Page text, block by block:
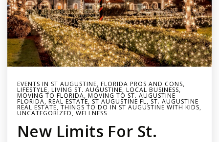
EVENTS IN ST AUGUSTINE, FLORIDA PROS AND CONS,
LIFESTYLE, LIVING ST. AUGUSTINE, LOCAL BUSINESS,
MOVING TO FLORIDA, MOVING TO ST. AUGUSTINE
FLORIDA, REAL ESTATE, ST AUGUSTINE FL, ST. AUGUSTINE
REAL ESTATE, THINGS TO DO IN ST AUGUSTINE WITH KIDS,
UNCATEGORIZED, WELLNESS
New Limits For St.